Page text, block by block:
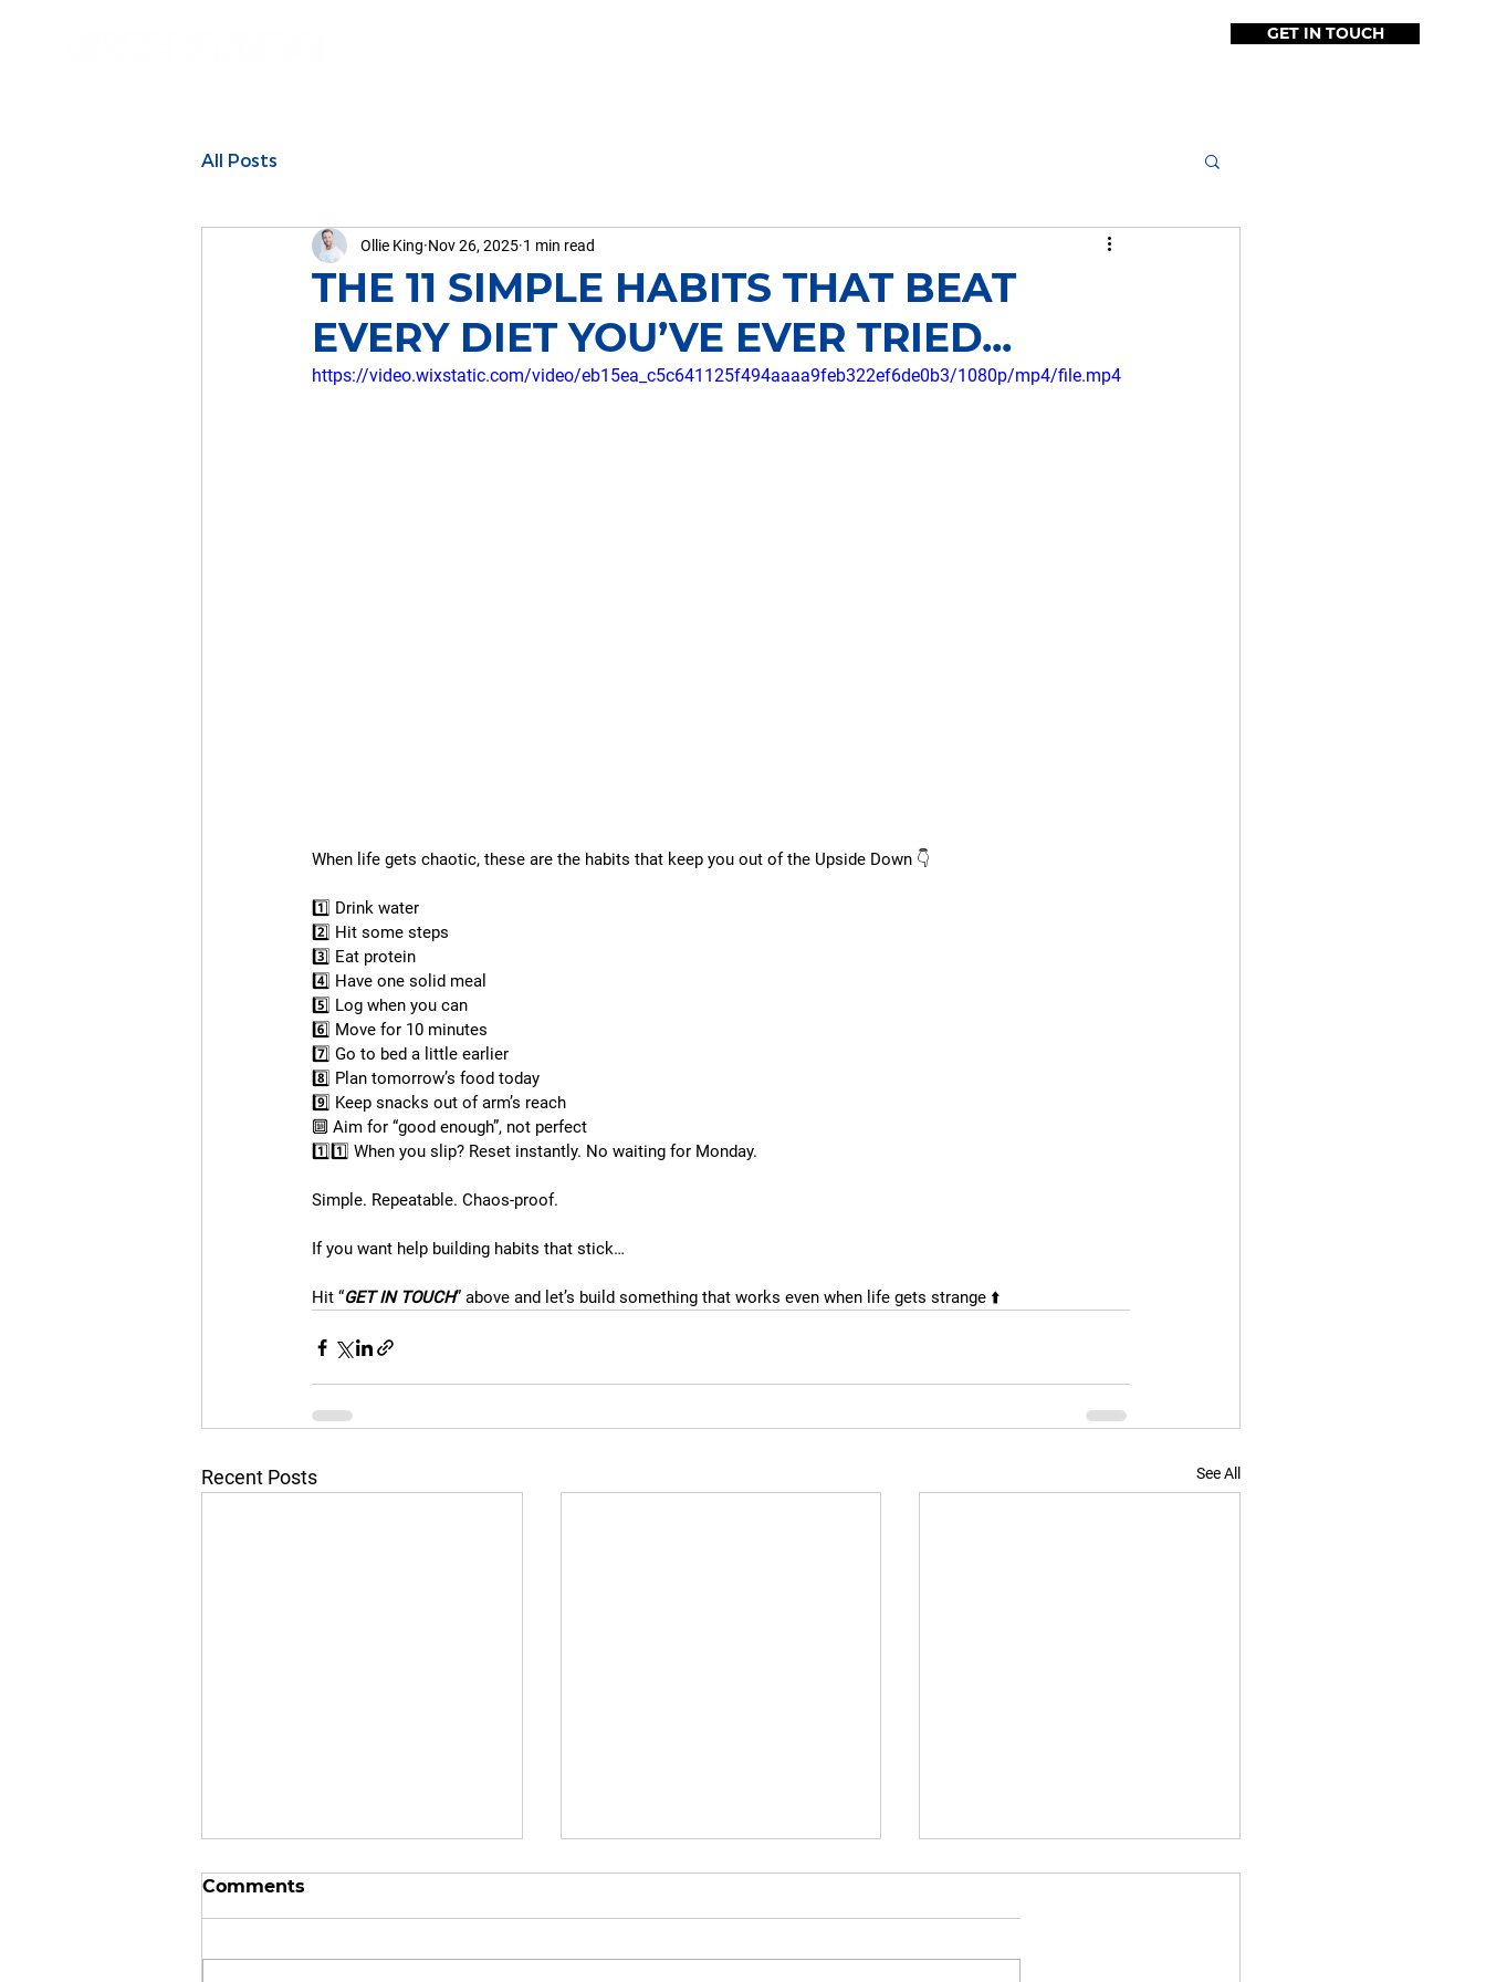
GET IN TOUCH
All Posts
THE 11 SIMPLE HABITS THAT BEAT
EVERY DIET YOU’VE EVER TRIED...
Ollie King Nov 26, 2025 1 min read
https://video.wixstatic.com/video/eb15ea_c5c641125f494aaaa9feb322ef6de0b3/1080p/mp4/file.mp4
When life gets chaotic, these are the habits that keep you out of the Upside Down 👇
1️⃣ Drink water
2️⃣ Hit some steps
3️⃣ Eat protein
4️⃣ Have one solid meal
5️⃣ Log when you can
6️⃣ Move for 10 minutes
7️⃣ Go to bed a little earlier
8️⃣ Plan tomorrow’s food today
9️⃣ Keep snacks out of arm’s reach
🔟 Aim for “good enough”, not perfect
1️⃣1️⃣ When you slip? Reset instantly. No waiting for Monday.
Simple. Repeatable. Chaos-proof.
If you want help building habits that stick…
Hit “GET IN TOUCH” above and let’s build something that works even when life gets strange ⬆️
Recent Posts See All
Comments